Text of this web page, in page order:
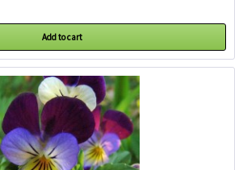
Add to cart